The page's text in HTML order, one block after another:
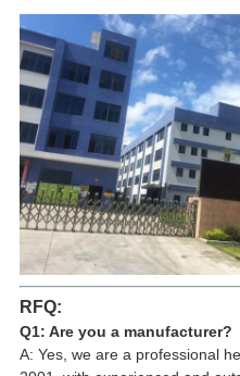
RFQ:
Q1: Are you a manufacturer?
A: Yes, we are a professional